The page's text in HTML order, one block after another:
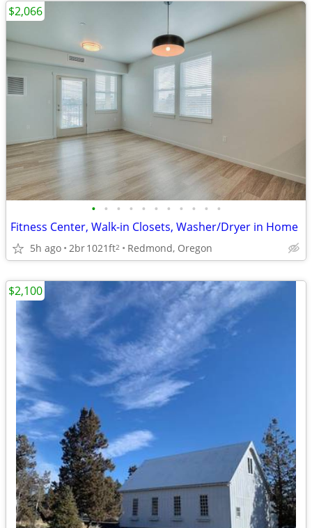
• • • • • • • • • • •
Fitness Center, Walk-in Closets, Washer/Dryer in Home
5h ago 2br1021ft2 Redmond, Oregon
$2,066
$2,100